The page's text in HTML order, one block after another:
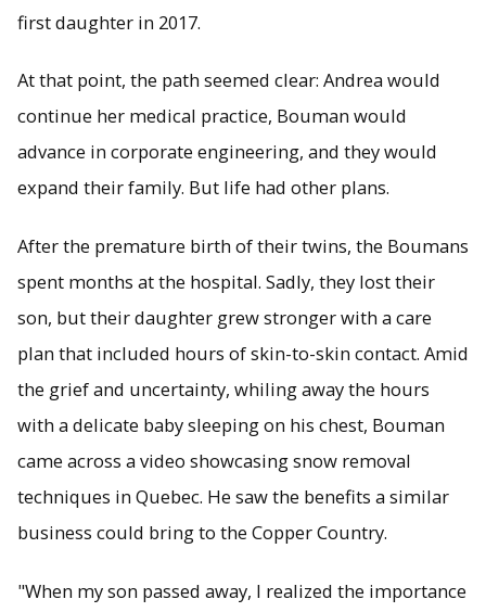
first daughter in 2017.
At that point, the path seemed clear: Andrea would
continue her medical practice, Bouman would
advance in corporate engineering, and they would
expand their family. But life had other plans.
After the premature birth of their twins, the Boumans
spent months at the hospital. Sadly, they lost their
son, but their daughter grew stronger with a care
plan that included hours of skin-to-skin contact. Amid
the grief and uncertainty, whiling away the hours
with a delicate baby sleeping on his chest, Bouman
came across a video showcasing snow removal
techniques in Quebec. He saw the benefits a similar
business could bring to the Copper Country.
"When my son passed away, I realized the importance